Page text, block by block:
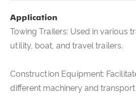
Application
Towing Trailers: Used in various
utility, boat, and travel trailers.
Construction Equipment:
different machinery and transport